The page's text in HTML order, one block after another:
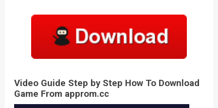
Video Guide Step by Step How To Download
Game From approm.cc